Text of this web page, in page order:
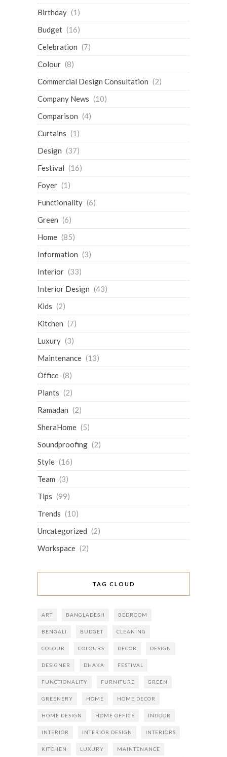
Birthday (1)
Budget (16)
Celebration (7)
Colour (8)
Commercial Design Consultation (2)
Company News (10)
Comparison (4)
Curtains (1)
Design (37)
Festival (16)
Foyer (1)
Functionality (6)
Green (6)
Home (85)
Information (3)
Interior (33)
Interior Design (43)
Kids (2)
Kitchen (7)
Luxury (3)
Maintenance (13)
Office (8)
Plants (2)
Ramadan (2)
SheraHome (5)
Soundproofing (2)
Style (16)
Team (3)
Tips (99)
Trends (10)
Uncategorized (2)
Workspace (2)
TAG CLOUD
ART BANGLADESH BEDROOM
BENGALI BUDGET CLEANING
COLOUR COLOURS DECOR DESIGN
DESIGNER DHAKA FESTIVAL
FUNCTIONALITY FURNITURE GREEN
GREENERY HOME HOME DECOR
HOME DESIGN HOME OFFICE INDOOR
INTERIOR INTERIOR DESIGN INTERIORS
KITCHEN LUXURY MAINTENANCE